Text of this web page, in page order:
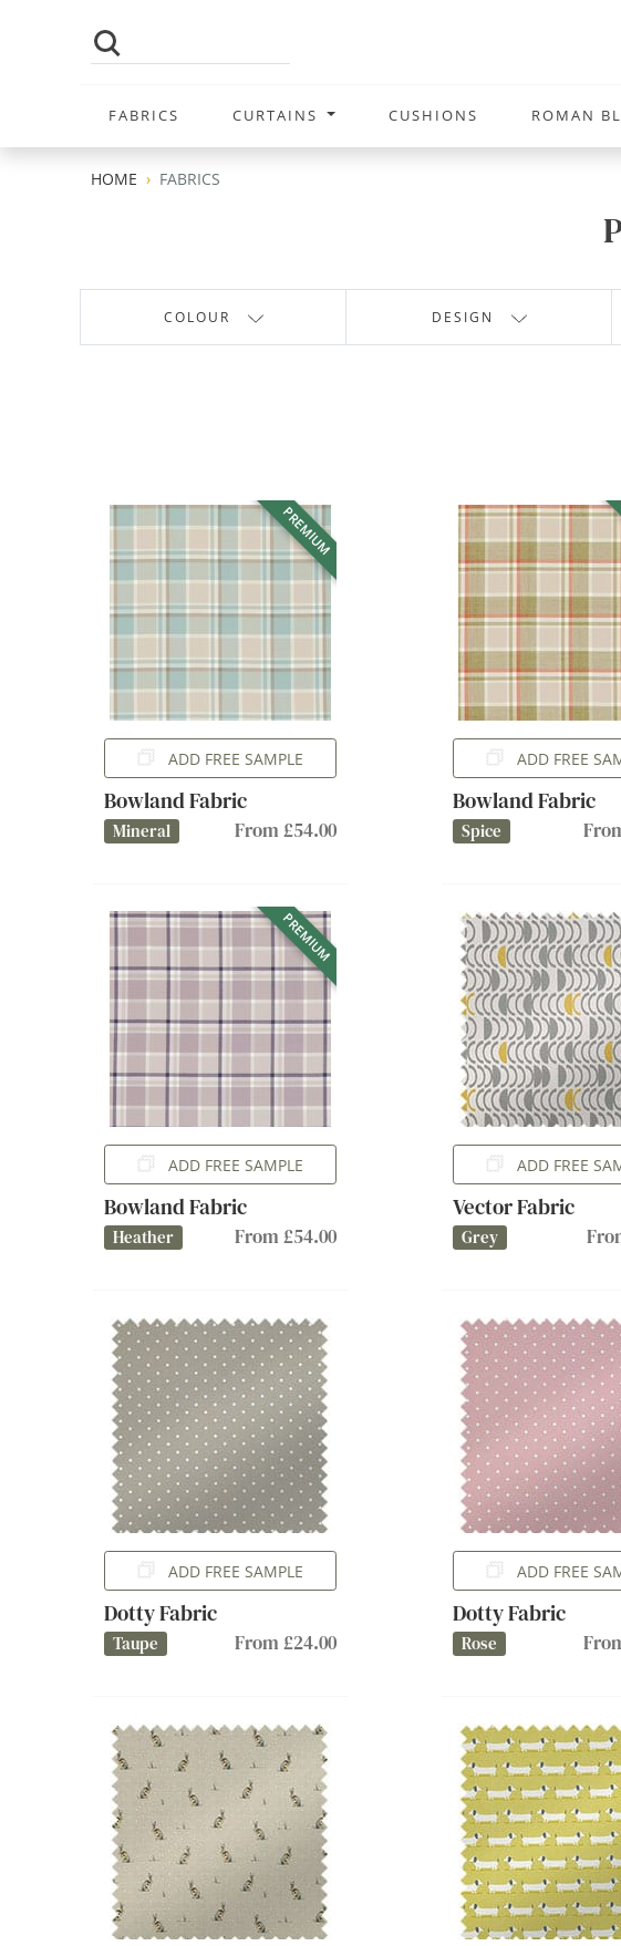
FABRICS CURTAINS CUSHIONS ROMAN
HOME FABRICS
COLOUR DESIGN
PREMIUM
ADD FREE SAMPLE
Bowland Fabric
Mineral From £54.00
ADD FREE
Bowland Fabric
Spice
PREMIUM
ADD FREE SAMPLE
Bowland Fabric
Heather From £54.00
ADD FREE
Vector Fabric
Grey
ADD FREE SAMPLE
Dotty Fabric
Taupe From £24.00
ADD FREE
Dotty Fabric
Rose